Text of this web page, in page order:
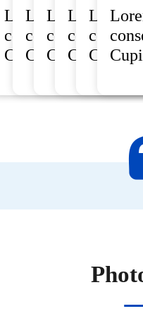
ipsum dolor sit
asperiores
Lorem ipsum dolor
consectetur
Cupiditate,
Lorem ipsum
consectetur
Cupiditate,
Lorem ipsum
consectetur
Cupiditate,
LoremLorem